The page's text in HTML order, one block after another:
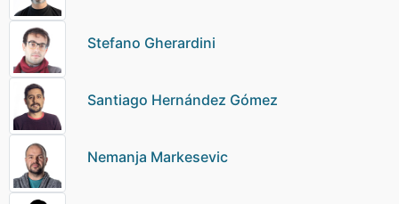
Stefano Gherardini
Santiago Hernández Gómez
Nemanja Markesevic